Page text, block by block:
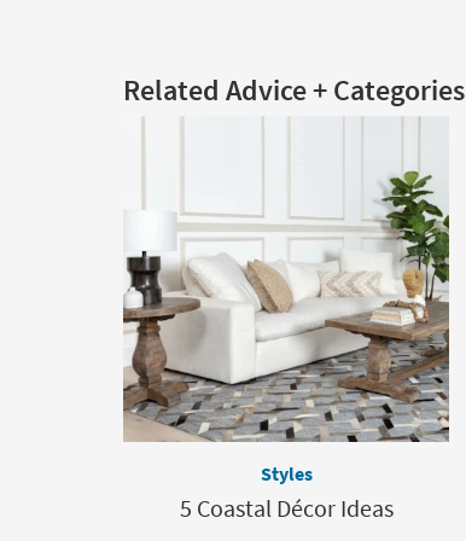
Related Advice + Categories
Styles
5 Coastal Décor Ideas